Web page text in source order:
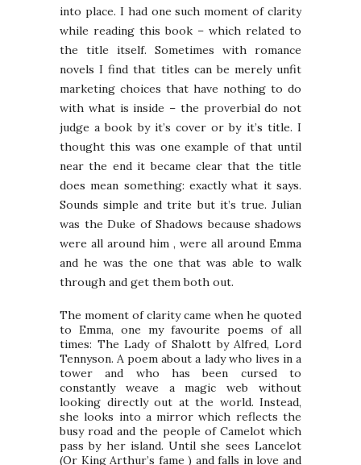
into place. I had one such moment of clarity
while reading this book – which related to
the title itself. Sometimes with romance
novels I find that titles can be merely unfit
marketing choices that have nothing to do
with what is inside – the proverbial do not
judge a book by it’s cover or by it’s title. I
thought this was one example of that until
near the end it became clear that the title
does mean something: exactly what it says.
Sounds simple and trite but it’s true. Julian
was the Duke of Shadows because shadows
were all around him , were all around Emma
and he was the one that was able to walk
through and get them both out.
The moment of clarity came when he quoted
to Emma, one my favourite poems of all
times: The Lady of Shalott by Alfred, Lord
Tennyson. A poem about a lady who lives in a
tower and who has been cursed to
constantly weave a magic web without
looking directly out at the world. Instead,
she looks into a mirror which reflects the
busy road and the people of Camelot which
pass by her island. Until she sees Lancelot
(Or King Arthur’s fame ) and falls in love and